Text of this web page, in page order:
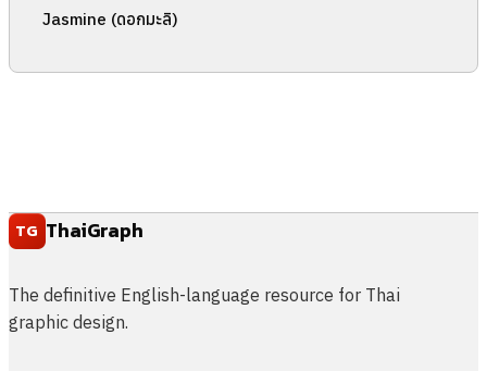
Jasmine (ดอกมะลิ)
TG ThaiGraph
The definitive English-language resource for Thai
graphic design.